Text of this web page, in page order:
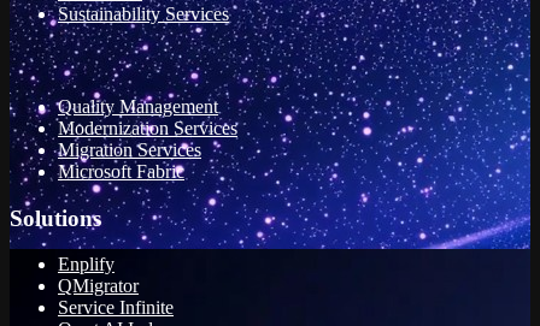
Sustainability Services
Quality Management
Modernization Services
Migration Services
Microsoft Fabric
Solutions
Enplify
QMigrator
Service Infinite